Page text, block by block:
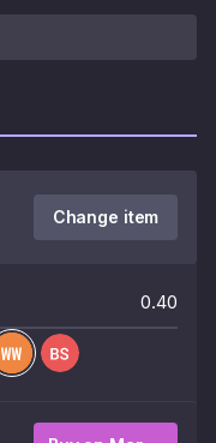
Change item
0.40